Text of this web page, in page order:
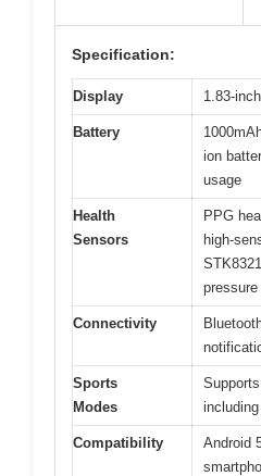
Specification:
Display 1.83-
Battery
ion
usage
Health
Sensors
PPG
high-
Connectivity
Sports
Modes
Compatibility
Android